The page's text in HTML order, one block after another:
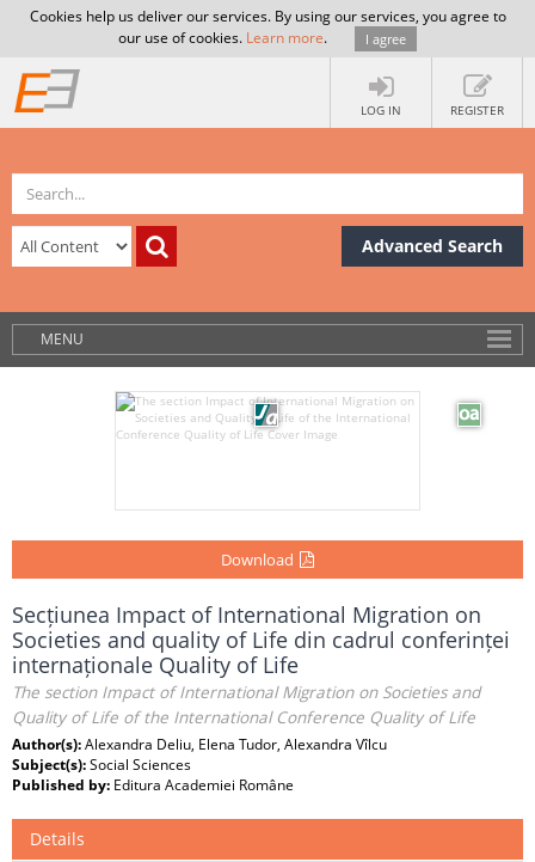
Cookies help us deliver our services. By using our services, you agree to
our use of cookies. Learn more. I agree
LOG IN REGISTER
Advanced Search
MENU
Download
Secțiunea Impact of International Migration on
Societies and quality of Life din cadrul conferinței
internaționale Quality of Life
The section Impact of International Migration on Societies and
Quality of Life of the International Conference Quality of Life
Author(s):Alexandra Deliu, Elena Tudor, Alexandra Vîlcu
Subject(s):Social Sciences
Published by: Editura Academiei Române
Details